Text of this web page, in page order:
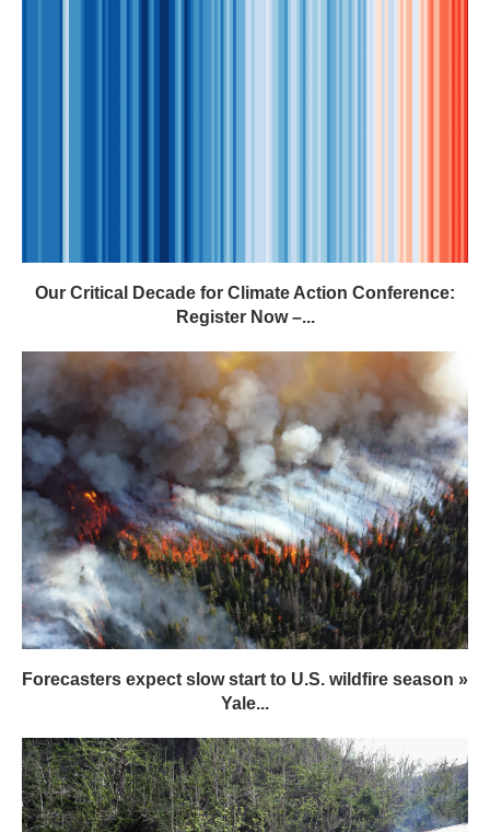
Our Critical Decade for Climate Action Conference:
Register Now –...
Forecasters expect slow start to U.S. wildfire season »
Yale...